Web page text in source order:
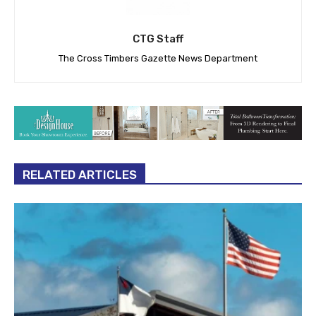
CTG Staff
The Cross Timbers Gazette News Department
RELATED ARTICLES